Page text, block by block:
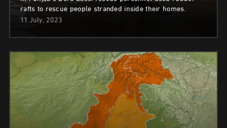
rafts to rescue people stranded inside their homes.
11 July, 2023